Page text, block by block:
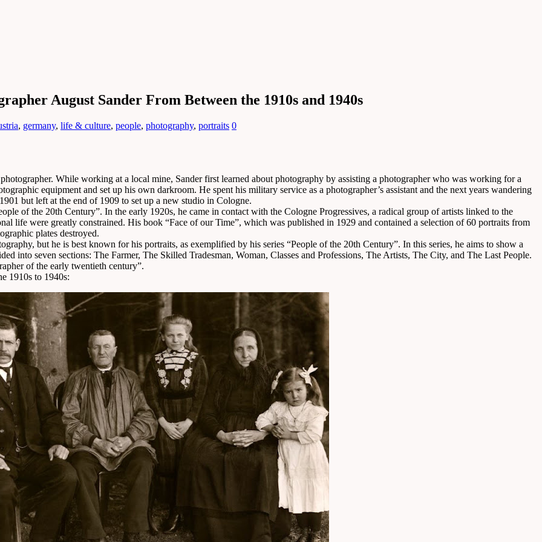
August Sander From Between the 1910s and 1940s
, germany, life & culture, people, photography, portraits 0
While working at a local mine, Sander first learned about photography by assisting a photographer who was working for a
equipment and set up his own darkroom. He spent his military service as a photographer’s assistant and the next years wandering
but left at the end of 1909 to set up a new studio in Cologne.
of the 20th Century”. In the early 1920s, he came in contact with the Cologne Progressives, a radical group of artists linked to the
life were greatly constrained. His book “Face of our Time”, which was published in 1929 and contained a selection of 60 portraits from
plates destroyed.
but he is best known for his portraits, as exemplified by his series “People of the 20th Century”. In this series, he aims to show a
into seven sections: The Farmer, The Skilled Tradesman, Woman, Classes and Professions, The Artists, The City, and The Last People.
of the early twentieth century”.
1910s to 1940s: